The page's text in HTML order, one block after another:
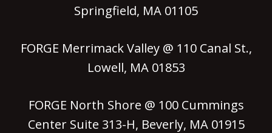
Springfield, MA 01105
FORGE Merrimack Valley @ 110 Canal St.,
Lowell, MA 01853
FORGE North Shore @ 100 Cummings
Center Suite 313-H, Beverly, MA 01915